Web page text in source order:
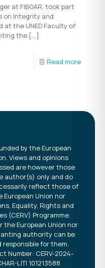
at FIBGAR, took part
on Integrity and
at the UNED Faculty of
the […]
Read more
by the European
Views and opinions
are however those
author(s) only and do
reflect those of
European Union nor
Equality, Rights and
(CERV) Programme.
the European Union nor
authority can be
responsible for them.
Number: CERV-2024-
LITI 101213588